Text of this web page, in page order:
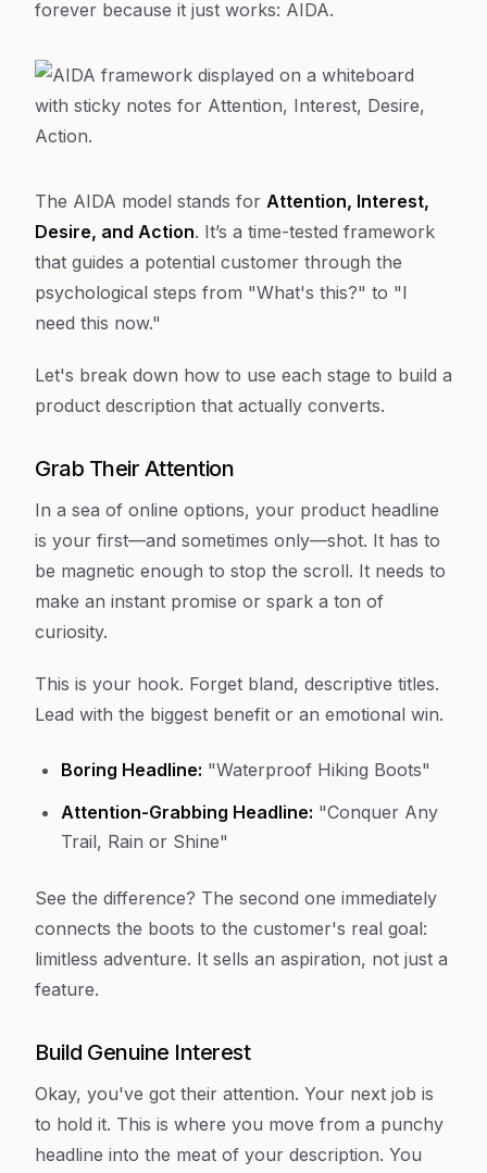
forever because it just works: AIDA.
The AIDA model stands for Attention, Interest,
Desire, and Action. It’s a time-tested framework
that guides a potential customer through the
psychological steps from "What's this?" to "I
need this now."
Let's break down how to use each stage to build a
product description that actually converts.
Grab Their Attention
In a sea of online options, your product headline
is your first—and sometimes only—shot. It has to
be magnetic enough to stop the scroll. It needs to
make an instant promise or spark a ton of
curiosity.
This is your hook. Forget bland, descriptive titles.
Lead with the biggest benefit or an emotional win.
Boring Headline: "Waterproof Hiking Boots"
Attention-Grabbing Headline: "Conquer Any
Trail, Rain or Shine"
See the difference? The second one immediately
connects the boots to the customer's real goal:
limitless adventure. It sells an aspiration, not just a
feature.
Build Genuine Interest
Okay, you've got their attention. Your next job is
to hold it. This is where you move from a punchy
headline into the meat of your description. You